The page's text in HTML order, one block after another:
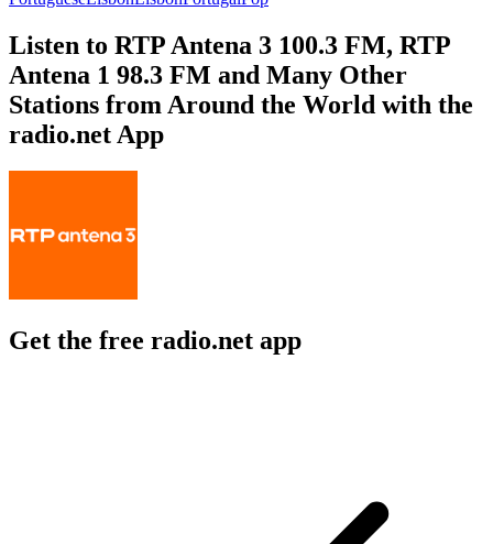
Listen to RTP Antena 3 100.3 FM, RTP
Antena 1 98.3 FM and Many Other
Stations from Around the World with the
radio.net App
Get the free radio.net app